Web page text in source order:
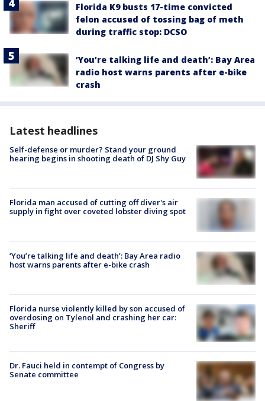
Florida K9 busts 17-time convicted
felon accused of tossing bag of meth
during traffic stop: DCSO
‘You’re talking life and death’: Bay Area
radio host warns parents after e-bike
crash
Latest headlines
Self-defense or murder? Stand your ground
hearing begins in shooting death of DJ Shy Guy
Florida man accused of cutting off diver's air
supply in fight over coveted lobster diving spot
‘You’re talking life and death’: Bay Area radio
host warns parents after e-bike crash
Florida nurse violently killed by son accused of
overdosing on Tylenol and crashing her car:
Sheriff
Dr. Fauci held in contempt of Congress by
Senate committee